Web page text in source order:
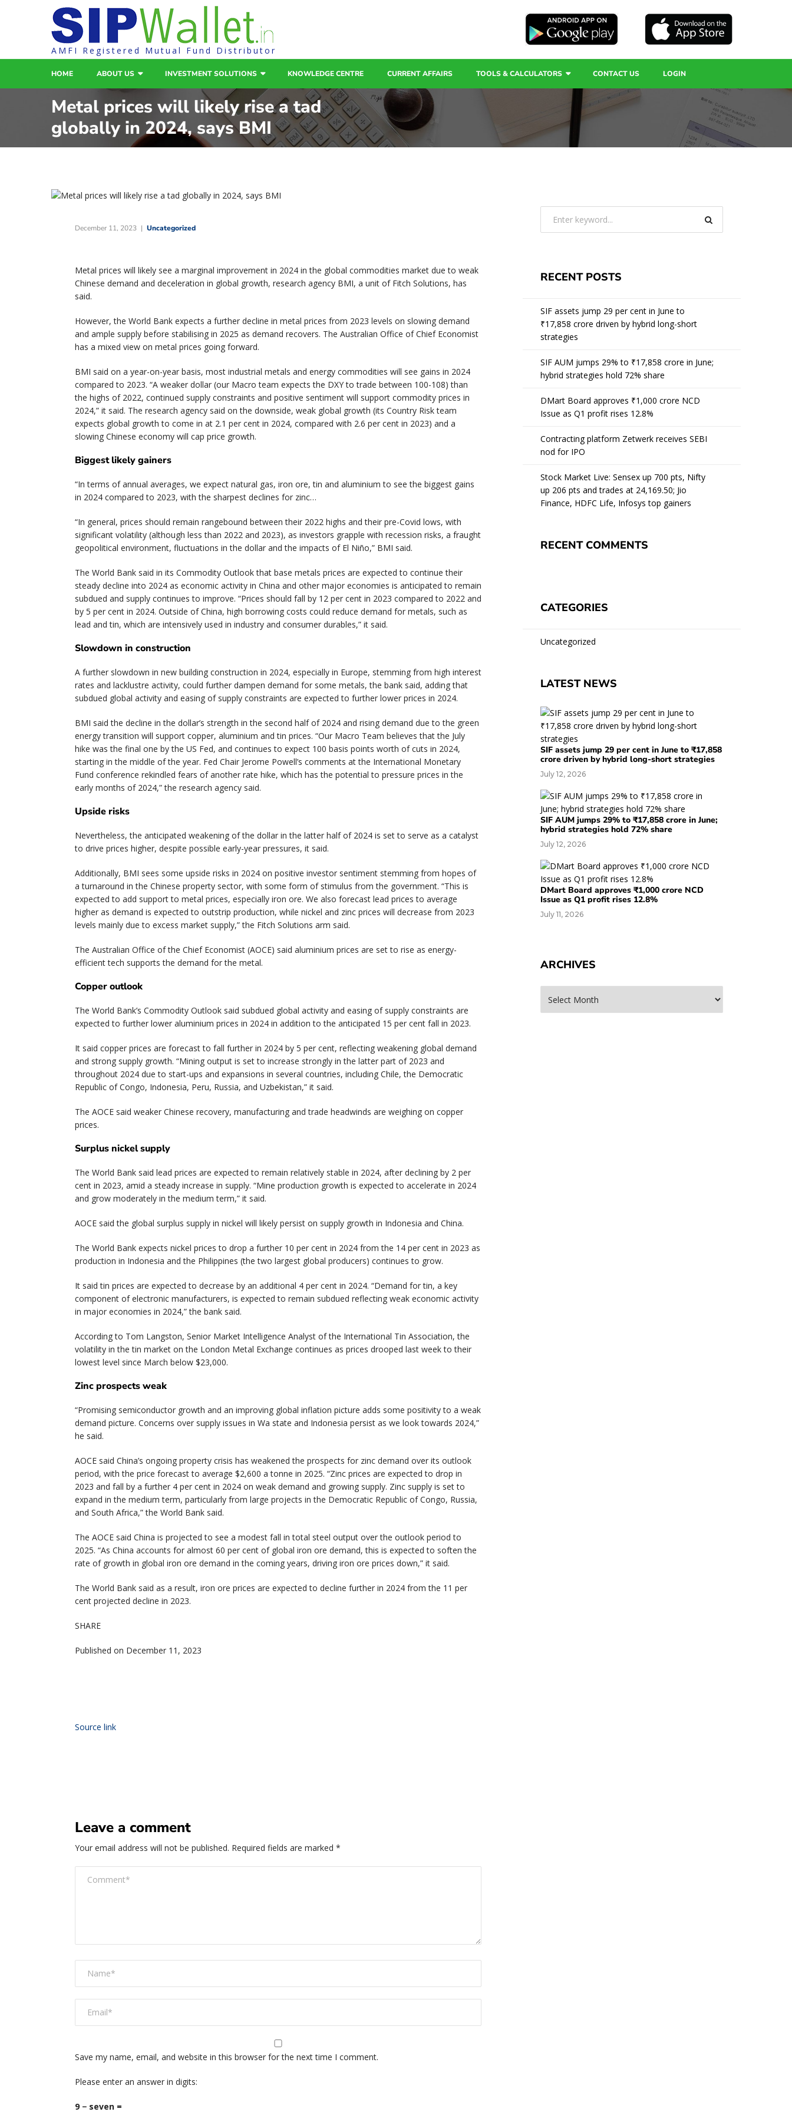
AMFI Registered Mutual Fund Distributor
HOME ABOUT US INVESTMENT SOLUTIONS KNOWLEDGE CENTRE CURRENT AFFAIRS TOOLS & CALCULATORS CONTACT US LOGIN
Metal prices will likely rise a tad
globally in 2024, says BMI
December 11, 2023 Uncategorized
Metal prices will likely see a marginal improvement in 2024 in the global commodities market due to weak
Chinese demand and deceleration in global growth, research agency BMI, a unit of Fitch Solutions, has
said.
However, the World Bank expects a further decline in metal prices from 2023 levels on slowing demand
and ample supply before stabilising in 2025 as demand recovers. The Australian Office of Chief Economist
has a mixed view on metal prices going forward.
BMI said on a year-on-year basis, most industrial metals and energy commodities will see gains in 2024
compared to 2023. “A weaker dollar (our Macro team expects the DXY to trade between 100-108) than
the highs of 2022, continued supply constraints and positive sentiment will support commodity prices in
2024,” it said. The research agency said on the downside, weak global growth (its Country Risk team
expects global growth to come in at 2.1 per cent in 2024, compared with 2.6 per cent in 2023) and a
slowing Chinese economy will cap price growth.
Biggest likely gainers
“In terms of annual averages, we expect natural gas, iron ore, tin and aluminium to see the biggest gains
in 2024 compared to 2023, with the sharpest declines for zinc…
“In general, prices should remain rangebound between their 2022 highs and their pre-Covid lows, with
significant volatility (although less than 2022 and 2023), as investors grapple with recession risks, a fraught
geopolitical environment, fluctuations in the dollar and the impacts of El Niño,” BMI said.
The World Bank said in its Commodity Outlook that base metals prices are expected to continue their
steady decline into 2024 as economic activity in China and other major economies is anticipated to remain
subdued and supply continues to improve. “Prices should fall by 12 per cent in 2023 compared to 2022 and
by 5 per cent in 2024. Outside of China, high borrowing costs could reduce demand for metals, such as
lead and tin, which are intensively used in industry and consumer durables,” it said.
Slowdown in construction
A further slowdown in new building construction in 2024, especially in Europe, stemming from high interest
rates and lacklustre activity, could further dampen demand for some metals, the bank said, adding that
subdued global activity and easing of supply constraints are expected to further lower prices in 2024.
BMI said the decline in the dollar’s strength in the second half of 2024 and rising demand due to the green
energy transition will support copper, aluminium and tin prices. “Our Macro Team believes that the July
hike was the final one by the US Fed, and continues to expect 100 basis points worth of cuts in 2024,
starting in the middle of the year. Fed Chair Jerome Powell’s comments at the International Monetary
Fund conference rekindled fears of another rate hike, which has the potential to pressure prices in the
early months of 2024,” the research agency said.
Upside risks
Nevertheless, the anticipated weakening of the dollar in the latter half of 2024 is set to serve as a catalyst
to drive prices higher, despite possible early-year pressures, it said.
Additionally, BMI sees some upside risks in 2024 on positive investor sentiment stemming from hopes of
a turnaround in the Chinese property sector, with some form of stimulus from the government. “This is
expected to add support to metal prices, especially iron ore. We also forecast lead prices to average
higher as demand is expected to outstrip production, while nickel and zinc prices will decrease from 2023
levels mainly due to excess market supply,” the Fitch Solutions arm said.
The Australian Office of the Chief Economist (AOCE) said aluminium prices are set to rise as energy-
efficient tech supports the demand for the metal.
Copper outlook
The World Bank’s Commodity Outlook said subdued global activity and easing of supply constraints are
expected to further lower aluminium prices in 2024 in addition to the anticipated 15 per cent fall in 2023.
It said copper prices are forecast to fall further in 2024 by 5 per cent, reflecting weakening global demand
and strong supply growth. “Mining output is set to increase strongly in the latter part of 2023 and
throughout 2024 due to start-ups and expansions in several countries, including Chile, the Democratic
Republic of Congo, Indonesia, Peru, Russia, and Uzbekistan,” it said.
The AOCE said weaker Chinese recovery, manufacturing and trade headwinds are weighing on copper
prices.
Surplus nickel supply
The World Bank said lead prices are expected to remain relatively stable in 2024, after declining by 2 per
cent in 2023, amid a steady increase in supply. “Mine production growth is expected to accelerate in 2024
and grow moderately in the medium term,” it said.
AOCE said the global surplus supply in nickel will likely persist on supply growth in Indonesia and China.
The World Bank expects nickel prices to drop a further 10 per cent in 2024 from the 14 per cent in 2023 as
production in Indonesia and the Philippines (the two largest global producers) continues to grow.
It said tin prices are expected to decrease by an additional 4 per cent in 2024. “Demand for tin, a key
component of electronic manufacturers, is expected to remain subdued reflecting weak economic activity
in major economies in 2024,” the bank said.
According to Tom Langston, Senior Market Intelligence Analyst of the International Tin Association, the
volatility in the tin market on the London Metal Exchange continues as prices drooped last week to their
lowest level since March below $23,000.
Zinc prospects weak
“Promising semiconductor growth and an improving global inflation picture adds some positivity to a weak
demand picture. Concerns over supply issues in Wa state and Indonesia persist as we look towards 2024,”
he said.
AOCE said China’s ongoing property crisis has weakened the prospects for zinc demand over its outlook
period, with the price forecast to average $2,600 a tonne in 2025. “Zinc prices are expected to drop in
2023 and fall by a further 4 per cent in 2024 on weak demand and growing supply. Zinc supply is set to
expand in the medium term, particularly from large projects in the Democratic Republic of Congo, Russia,
and South Africa,” the World Bank said.
The AOCE said China is projected to see a modest fall in total steel output over the outlook period to
2025. “As China accounts for almost 60 per cent of global iron ore demand, this is expected to soften the
rate of growth in global iron ore demand in the coming years, driving iron ore prices down,” it said.
The World Bank said as a result, iron ore prices are expected to decline further in 2024 from the 11 per
cent projected decline in 2023.
SHARE
Published on December 11, 2023
Source link
Leave a comment
Your email address will not be published. Required fields are marked *
Save my name, email, and website in this browser for the next time I comment.
Please enter an answer in digits:
9 − seven =
RECENT POSTS
SIF assets jump 29 per cent in June to
₹17,858 crore driven by hybrid long-short
strategies
SIF AUM jumps 29% to ₹17,858 crore in June;
hybrid strategies hold 72% share
DMart Board approves ₹1,000 crore NCD
Issue as Q1 profit rises 12.8%
Contracting platform Zetwerk receives SEBI
nod for IPO
Stock Market Live: Sensex up 700 pts, Nifty
up 206 pts and trades at 24,169.50; Jio
Finance, HDFC Life, Infosys top gainers
RECENT COMMENTS
CATEGORIES
Uncategorized
LATEST NEWS
SIF assets jump 29 per cent in June to ₹17,858
crore driven by hybrid long-short strategies
July 12, 2026
SIF AUM jumps 29% to ₹17,858 crore in June;
hybrid strategies hold 72% share
July 12, 2026
DMart Board approves ₹1,000 crore NCD
Issue as Q1 profit rises 12.8%
July 11, 2026
ARCHIVES